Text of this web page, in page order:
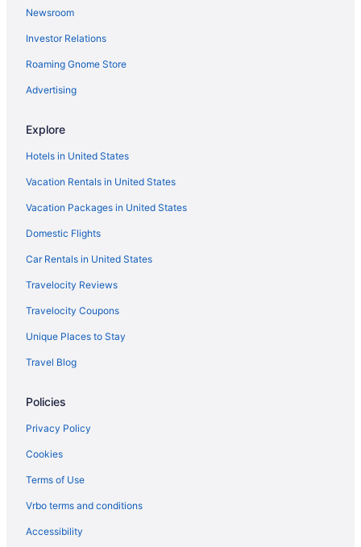
Cabins in Underwood
Hotels in Staples
Hotels in Sebeka
Motels in Richville
Hotels near Prospect House & Civil War Museum
Hotels near Phelps Mill
Resorts in Perham
Privatevacationhomes in Perham
Motels in Perham
Hotels in Perham
Wedding in Perham
Spa in Perham
Pet Friendly in Perham
Pool in Perham
Cabins in Perham
Apartments in Perham
Hotels in Pelican Rapids
Motels in Parkers Prairie
Newsroom
Investor Relations
Roaming Gnome Store
Advertising
Explore
Hotels in United States
Vacation Rentals in United States
Vacation Packages in United States
Domestic Flights
Car Rentals in United States
Travelocity Reviews
Travelocity Coupons
Unique Places to Stay
Travel Blog
Policies
Privacy Policy
Cookies
Terms of Use
Vrbo terms and conditions
Accessibility